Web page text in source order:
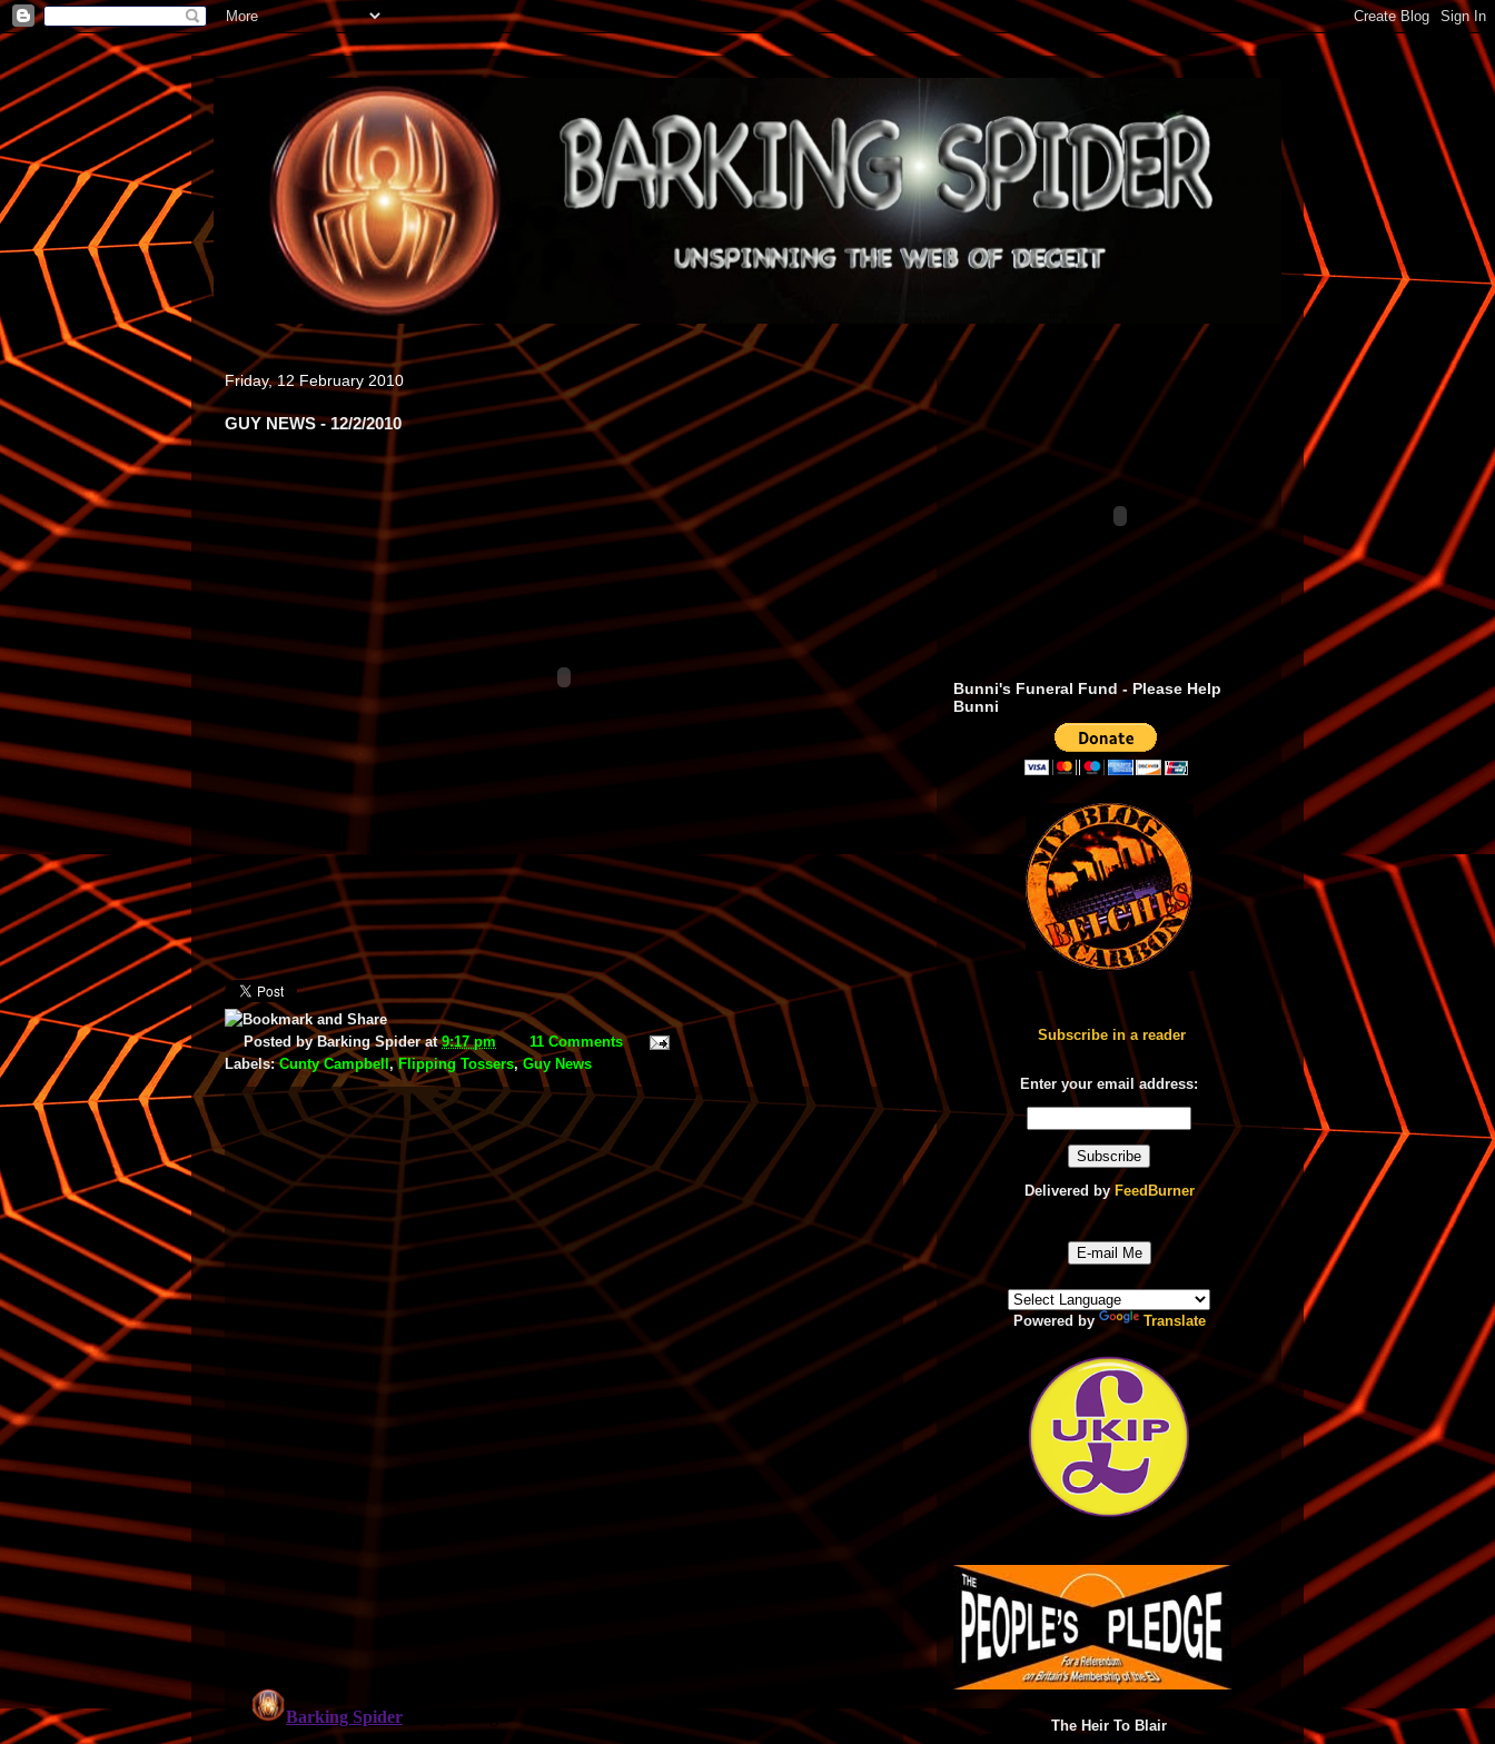
Friday, 12 February 2010
GUY NEWS - 12/2/2010
Posted byBarking Spider at9:17 pm
11 Comments
Labels:Cunty Campbell,Flipping Tossers,Guy News
Bunni's Funeral Fund - Please Help
Bunni
Subscribe in a reader
Enter your email address:
Delivered byFeedBurner
E-mail Me
Powered by Translate
The Heir To Blair